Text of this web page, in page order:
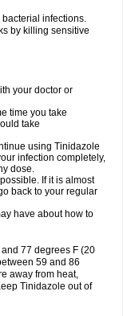
infections.
by killing sensitive
your doctor or
time you take
take
using Tinidazole
infection completely,
dose.
If it is almost
back to your regular
have about how to
77 degrees F (20
59 and 86
away from heat,
Tinidazole out of